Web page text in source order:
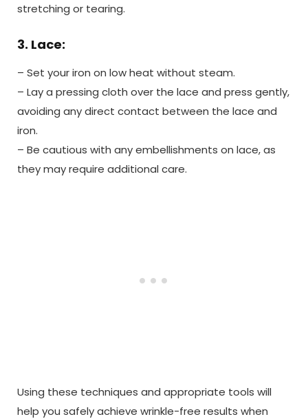
stretching or tearing.
3. Lace:
– Set your iron on low heat without steam.
– Lay a pressing cloth over the lace and press gently,
avoiding any direct contact between the lace and
iron.
– Be cautious with any embellishments on lace, as
they may require additional care.
Using these techniques and appropriate tools will
help you safely achieve wrinkle-free results when